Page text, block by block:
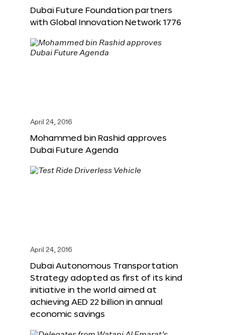
Dubai Future Foundation partners
with Global Innovation Network 1776
April 24, 2016
Mohammed bin Rashid approves
Dubai Future Agenda
April 24, 2016
Dubai Autonomous Transportation
Strategy adopted as first of its kind
initiative in the world aimed at
achieving AED 22 billion in annual
economic savings